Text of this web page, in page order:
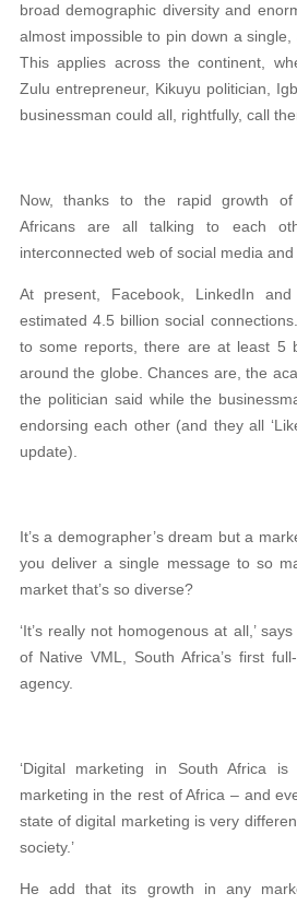
broad demographic diversity and
almost impossible to pin down a single,
This applies across the continent,
Zulu entrepreneur, Kikuyu politician,
businessman could all, rightfully, call
Now, thanks to the rapid growth of
Africans are all talking to each
interconnected web of social media
At present, Facebook, LinkedIn
estimated 4.5 billion social
to some reports, there are at least 5
around the globe. Chances are, the
the politician said while the
endorsing each other (and they all
update).
It’s a demographer’s dream but a
you deliver a single message to so
market that’s so diverse?
‘It’s really not homogenous at all,’
of Native VML, South Africa’s first
agency.
‘Digital marketing in South Africa
marketing in the rest of Africa – and
state of digital marketing is very
society.’
He add that its growth in any